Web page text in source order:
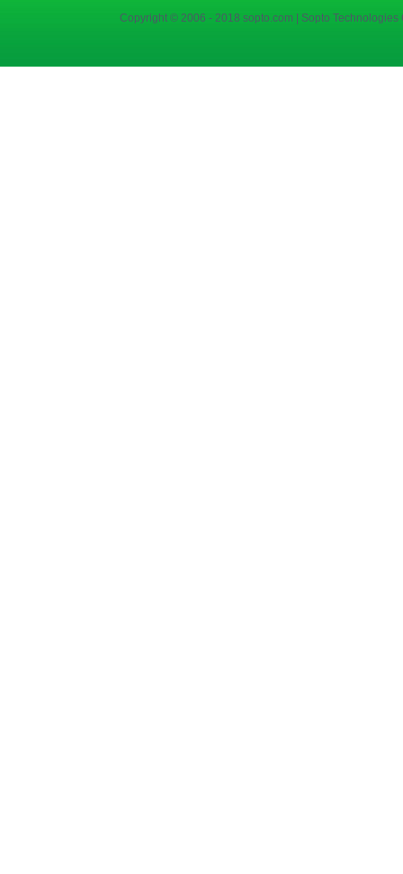
Copyright © 2006 - 2018 sopto.com | Sopto